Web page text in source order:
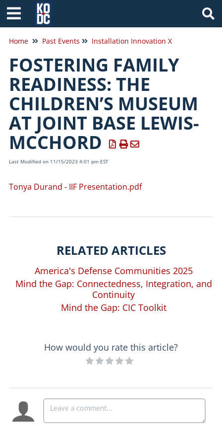
Home Past Events Installation Innovation X
FOSTERING FAMILY
READINESS: THE
CHILDREN’S MUSEUM
AT JOINT BASE LEWIS-
MCCHORD
Last Modified on 11/15/2023 4:01 pm EST
Tonya Durand - IIF Presentation.pdf
RELATED ARTICLES
America's Defense Communities 2025
Mind the Gap: Connectedness, Integration, and
Continuity
Mind the Gap: CIC Toolkit
How would you rate this article?